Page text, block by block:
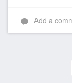
Add a